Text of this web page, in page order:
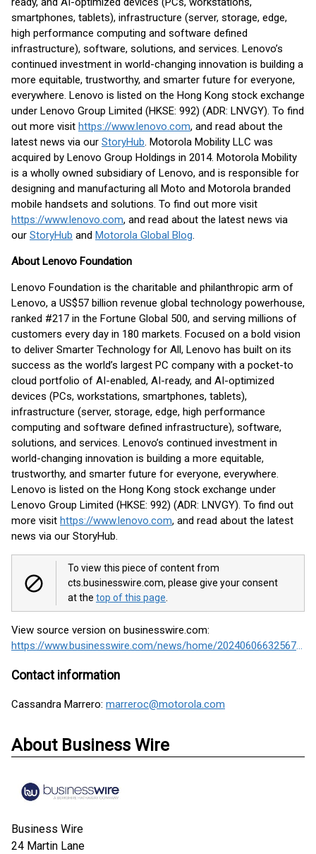
smartphones, tablets), infrastructure (server, storage, edge,
high performance computing and software defined
infrastructure), software, solutions, and services. Lenovo’s
continued investment in world-changing innovation is building a
more equitable, trustworthy, and smarter future for everyone,
everywhere. Lenovo is listed on the Hong Kong stock exchange
under Lenovo Group Limited (HKSE: 992) (ADR: LNVGY). To find
out more visit https://www.lenovo.com, and read about the
latest news via our StoryHub. Motorola Mobility LLC was
acquired by Lenovo Group Holdings in 2014. Motorola Mobility
is a wholly owned subsidiary of Lenovo, and is responsible for
designing and manufacturing all Moto and Motorola branded
mobile handsets and solutions. To find out more visit
https://www.lenovo.com, and read about the latest news via
our StoryHub and Motorola Global Blog.
About Lenovo Foundation
Lenovo Foundation is the charitable and philanthropic arm of
Lenovo, a US$57 billion revenue global technology powerhouse,
ranked #217 in the Fortune Global 500, and serving millions of
customers every day in 180 markets. Focused on a bold vision
to deliver Smarter Technology for All, Lenovo has built on its
success as the world’s largest PC company with a pocket-to
cloud portfolio of AI-enabled, AI-ready, and AI-optimized
devices (PCs, workstations, smartphones, tablets),
infrastructure (server, storage, edge, high performance
computing and software defined infrastructure), software,
solutions, and services. Lenovo’s continued investment in
world-changing innovation is building a more equitable,
trustworthy, and smarter future for everyone, everywhere.
Lenovo is listed on the Hong Kong stock exchange under
Lenovo Group Limited (HKSE: 992) (ADR: LNVGY). To find out
more visit https://www.lenovo.com, and read about the latest
news via our StoryHub.
To view this piece of content from
cts.businesswire.com, please give your consent
at the top of this page
View source version on businesswire.com:
https://www.businesswire.com/news/home/20240606632567/en/
Contact information
Cassandra Marrero: marreroc@motorola.com
About Business Wire
Business Wire
24 Martin Lane